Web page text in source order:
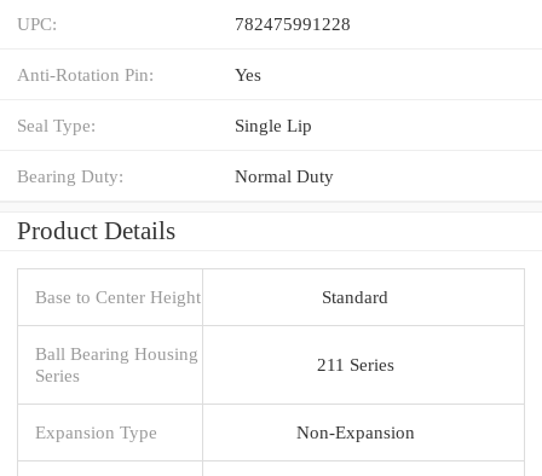
UPC: 782475991228
Anti-Rotation Pin: Yes
Seal Type: Single Lip
Bearing Duty: Normal Duty
Product Details
Base to Center Height Standard
Ball Bearing Housing
Series
211 Series
Expansion Type Non-Expansion